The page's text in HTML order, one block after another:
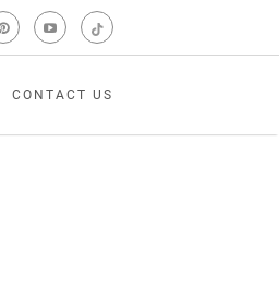
CONTACT US